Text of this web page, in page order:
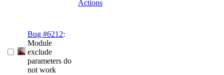
Actions
Bug #6212:
Module
exclude
parameters do
not work